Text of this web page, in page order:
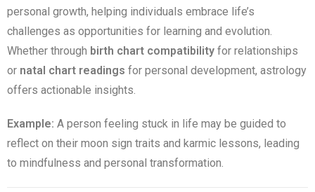
personal growth, helping individuals embrace life’s
challenges as opportunities for learning and evolution.
Whether through birth chart compatibility for relationships
or natal chart readings for personal development, astrology
offers actionable insights.
Example: A person feeling stuck in life may be guided to
reflect on their moon sign traits and karmic lessons, leading
to mindfulness and personal transformation.